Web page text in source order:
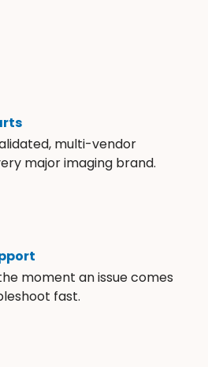
multi-vendor
major imaging brand.
moment an issue comes
fast.